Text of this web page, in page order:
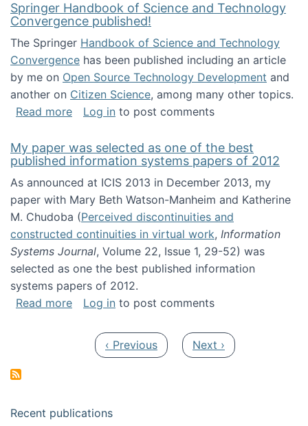
Springer Handbook of Science and Technology
Convergence published!
The Springer Handbook of Science and Technology
Convergence has been published including an article
by me on Open Source Technology Development and
another on Citizen Science, among many other topics.
Read moreabout Springer Handbook of Science and
Log in to post comments
My paper was selected as one of the best
published information systems papers of 2012
As announced at ICIS 2013 in December 2013, my
paper with Mary Beth Watson-Manheim and Katherine
M. Chudoba (Perceived discontinuities and
constructed continuities in virtual work, Information
Systems Journal, Volume 22, Issue 1, 29-52) was
selected as one the best published information
systems papers of 2012.
Read moreabout My paper was selected as one of the
Log in to post comments
Previous page
‹ Previous Next page
Next ›
Recent publications